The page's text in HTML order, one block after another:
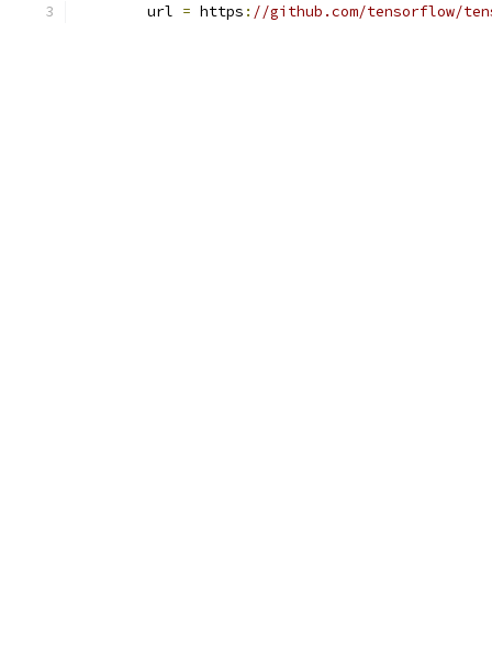
	url
= https : //github.com/tensorflow/